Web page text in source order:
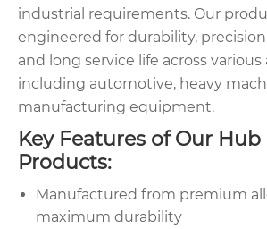
industrial requirements. Our
engineered for durability,
and long service life across
including automotive, heavy
manufacturing equipment.
Key Features of Our
Products:
Manufactured from premium
maximum durability